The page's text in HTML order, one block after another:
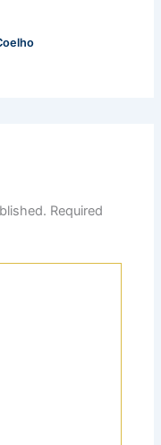
Required